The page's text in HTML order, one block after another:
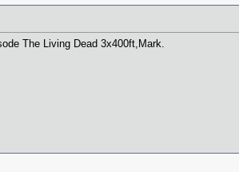
The Living Dead 3x400ft,Mark.